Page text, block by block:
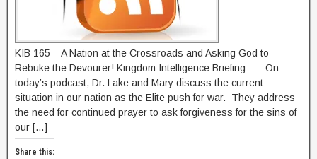
KIB 165 – A Nation at the Crossroads and Asking God to
Rebuke the Devourer! Kingdom Intelligence Briefing On
today’s podcast, Dr. Lake and Mary discuss the current
situation in our nation as the Elite push for war. They address
the need for continued prayer to ask forgiveness for the sins of
our […]
Share this: